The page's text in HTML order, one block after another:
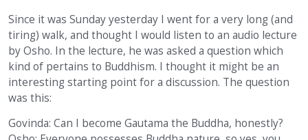
Since it was Sunday yesterday I went for a very long (and
tiring) walk, and thought I would listen to an audio lecture
by Osho. In the lecture, he was asked a question which
kind of pertains to Buddhism. I thought it might be an
interesting starting point for a discussion. The question
was this:
Govinda: Can I become Gautama the Buddha, honestly?